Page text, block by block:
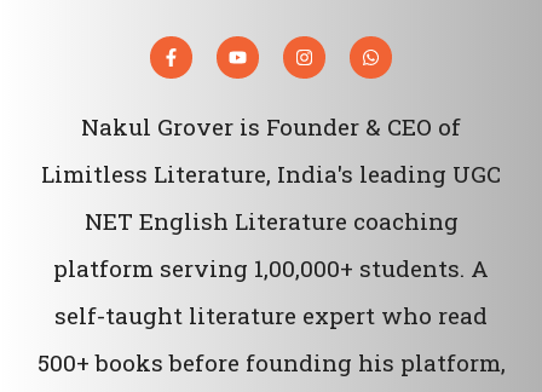
Nakul Grover is Founder & CEO of
Limitless Literature, India's leading UGC
NET English Literature coaching
platform serving 1,00,000+ students. A
self-taught literature expert who read
500+ books before founding his platform,